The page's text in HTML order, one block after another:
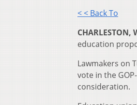
< < Back To
CHARLESTON,
education
Lawmakers on
vote in the
consideration.